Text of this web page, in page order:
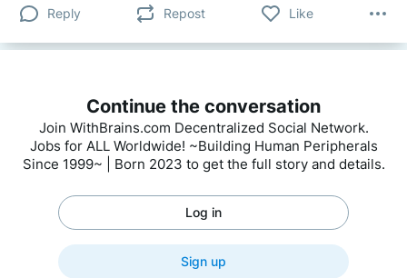
Reply Repost Like
Continue the conversation
Join WithBrains.com Decentralized Social Network.
Jobs for ALL Worldwide! ~Building Human Peripherals
Since 1999~ | Born 2023 to get the full story and details.
Log in
Sign up